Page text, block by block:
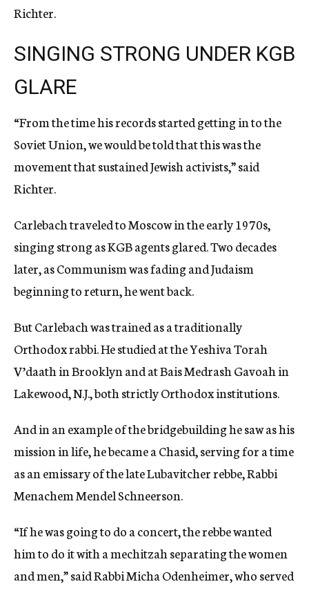
Richter.
SINGING STRONG UNDER KGB
GLARE
“From the time his records started getting in to the
Soviet Union, we would be told that this was the
movement that sustained Jewish activists,” said
Richter.
Carlebach traveled to Moscow in the early 1970s,
singing strong as KGB agents glared. Two decades
later, as Communism was fading and Judaism
beginning to return, he went back.
But Carlebach was trained as a traditionally
Orthodox rabbi. He studied at the Yeshiva Torah
V’daath in Brooklyn and at Bais Medrash Gavoah in
Lakewood, N.J., both strictly Orthodox institutions.
And in an example of the bridgebuilding he saw as his
mission in life, he became a Chasid, serving for a time
as an emissary of the late Lubavitcher rebbe, Rabbi
Menachem Mendel Schneerson.
“If he was going to do a concert, the rebbe wanted
him to do it with a mechitzah separating the women
and men,” said Rabbi Micha Odenheimer, who served